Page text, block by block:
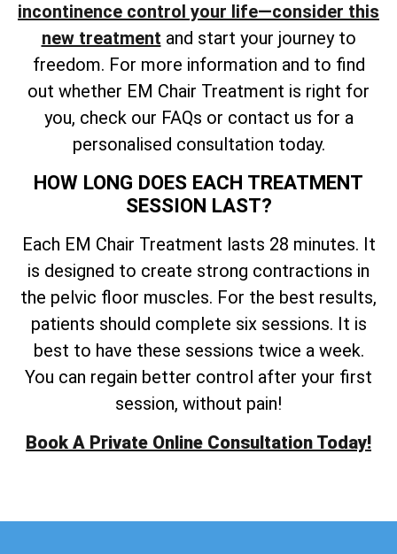
incontinence control your life—consider this
new treatment and start your journey to
freedom. For more information and to find
out whether EM Chair Treatment is right for
you, check our FAQs or contact us for a
personalised consultation today.
HOW LONG DOES EACH TREATMENT
SESSION LAST?
Each EM Chair Treatment lasts 28 minutes. It
is designed to create strong contractions in
the pelvic floor muscles. For the best results,
patients should complete six sessions. It is
best to have these sessions twice a week.
You can regain better control after your first
session, without pain!
Book A Private Online Consultation Today!